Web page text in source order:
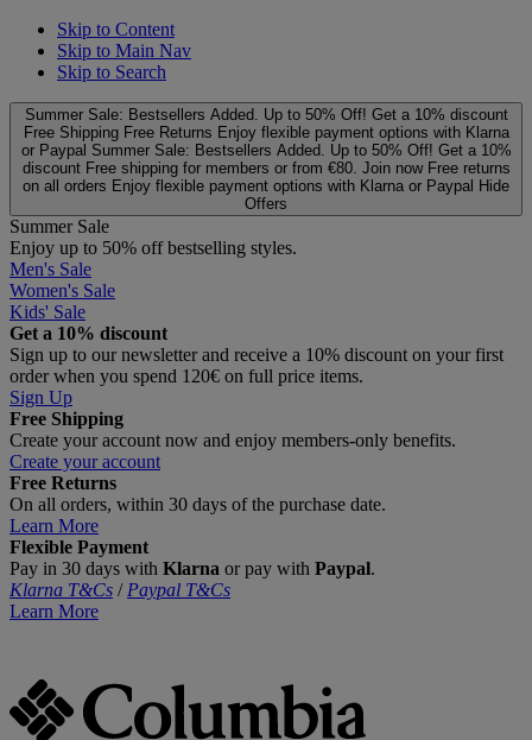
Skip to Content
Skip to Main Nav
Skip to Search
Summer Sale: Bestsellers Added. Up to 50% Off! Get a 10% discount
Free Shipping Free Returns Enjoy flexible payment options with Klarna
or Paypal Summer Sale: Bestsellers Added. Up to 50% Off! Get a 10%
discount Free shipping for members or from €80. Join now Free returns
on all orders Enjoy flexible payment options with Klarna or Paypal Hide
Offers
Summer Sale
Enjoy up to 50% off bestselling styles.
Men's Sale
Women's Sale
Kids' Sale
Get a 10% discount
Sign up to our newsletter and receive a 10% discount on your first
order when you spend 120€ on full price items.
Sign Up
Free Shipping
Create your account now and enjoy members‑only benefits.
Create your account
Free Returns
On all orders, within 30 days of the purchase date.
Learn More
Flexible Payment
Pay in 30 days with Klarna or pay with Paypal.
Klarna T&Cs / Paypal T&Cs
Learn More